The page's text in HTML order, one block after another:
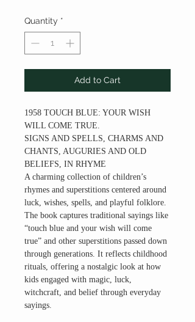
Quantity *
Add to Cart
1958 TOUCH BLUE: YOUR WISH
WILL COME TRUE.
SIGNS AND SPELLS, CHARMS AND
CHANTS, AUGURIES AND OLD
BELIEFS, IN RHYME
A charming collection of children’s
rhymes and superstitions centered around
luck, wishes, spells, and playful folklore.
The book captures traditional sayings like
“touch blue and your wish will come
true” and other superstitions passed down
through generations. It reflects childhood
rituals, offering a nostalgic look at how
kids engaged with magic, luck,
witchcraft, and belief through everyday
sayings.